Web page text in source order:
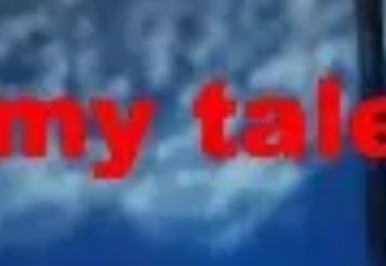
looms larger than any other: fear. We talk
about writer’s block, stag